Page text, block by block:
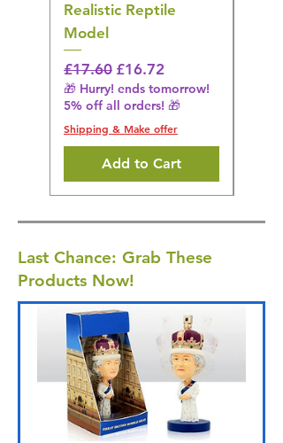
Realistic Reptile
Model
Regular Price
£17.60 Sale Price
£16.72
🎁 Hurry! ends tomorrow!
5% off all orders! 🎁
Shipping & Make offer
Add to Cart
Last Chance: Grab These
Products Now!